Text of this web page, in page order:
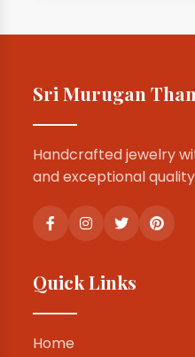
Sri Murugan
Handcrafted jewelry
and exceptional
Quick Links
Home